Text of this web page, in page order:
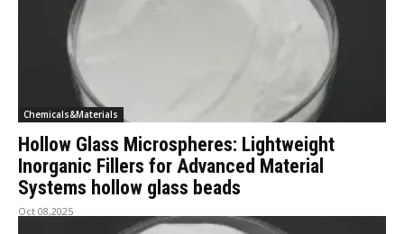
Chemicals&Materials
Hollow Glass Microspheres: Lightweight
Inorganic Fillers for Advanced Material
Systems hollow glass beads
Oct 08,2025